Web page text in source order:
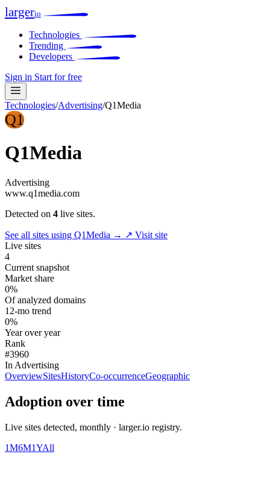
largerio
Technologies
Trending
Developers
Sign in Start for free
Technologies/Advertising/Q1Media
Q1
Q1Media
Advertising
www.q1media.com
Detected on 4 live sites.
See all sites using Q1Media → ↗ Visit site
Live sites
4
Current snapshot
Market share
0%
Of analyzed domains
12-mo trend
0%
Year over year
Rank
#3960
In Advertising
OverviewSitesHistoryCo-occurrenceGeographic
Adoption over time
Live sites detected, monthly · larger.io registry.
1M6M1YAll